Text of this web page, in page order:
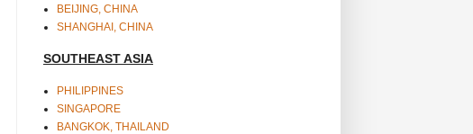
BEIJING, CHINA
SHANGHAI, CHINA
SOUTHEAST ASIA
PHILIPPINES
SINGAPORE
BANGKOK, THAILAND